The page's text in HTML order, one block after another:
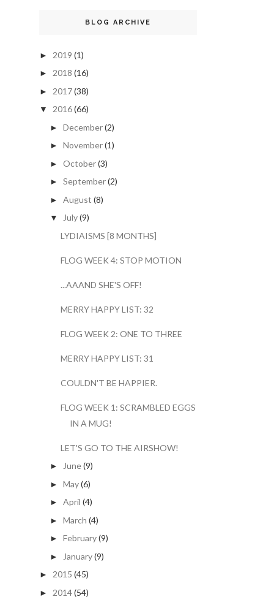
BLOG ARCHIVE
► 2019 (1)
► 2018 (16)
► 2017(38)
▼ 2016(66)
► December(2)
► November(1)
► October(3)
► September(2)
► August (8)
▼ July(9)
LYDIAISMS [8 MONTHS]
FLOG WEEK 4: STOP MOTION
...AAAND SHE'S OFF!
MERRY HAPPY LIST: 32
FLOG WEEK 2: ONE TO THREE
MERRY HAPPY LIST: 31
COULDN'T BE HAPPIER.
FLOG WEEK 1: SCRAMBLED EGGS
IN A MUG!
LET'S GO TO THE AIRSHOW!
► June(9)
► May(6)
► April (4)
► March (4)
► February(9)
► January(9)
► 2015 (45)
► 2014(54)